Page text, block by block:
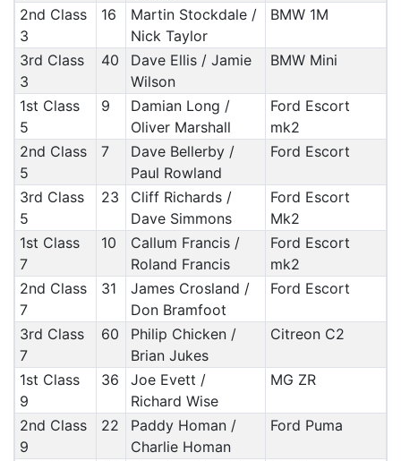
2nd Class
3
16
Martin Stockdale /
Nick Taylor
BMW 1M
3rd Class
3
40
Dave Ellis / Jamie
Wilson
BMW Mini
1st Class
5
9
Damian Long /
Oliver Marshall
Ford Escort
mk2
2nd Class
5
7
Dave Bellerby /
Paul Rowland
Ford Escort
3rd Class
5
23
Cliff Richards /
Dave Simmons
Ford Escort
Mk2
1st Class
7
10
Callum Francis /
Roland Francis
Ford Escort
mk2
2nd Class
7
31
James Crosland /
Don Bramfoot
Ford Escort
3rd Class
7
60
Philip Chicken /
Brian Jukes
Citreon C2
1st Class
9
36
Joe Evett /
Richard Wise
MG ZR
2nd Class
9
22
Paddy Homan /
Charlie Homan
Ford Puma